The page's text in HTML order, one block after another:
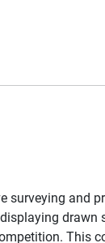
surveying and
drawn
This